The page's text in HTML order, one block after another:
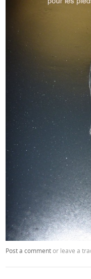
Post a commentor leave a